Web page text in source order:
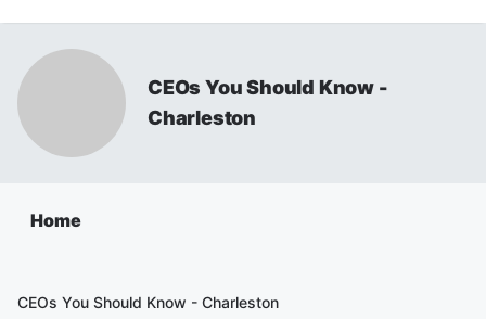
CEOs You Should Know -
Charleston
Home
CEOs You Should Know - Charleston